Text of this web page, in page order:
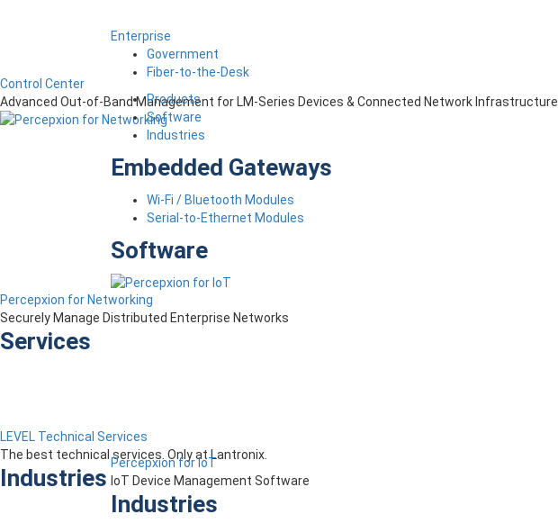
Enterprise
Government
Fiber-to-the-Desk
Products
Software
Industries
Embedded Gateways
Wi-Fi / Bluetooth Modules
Serial-to-Ethernet Modules
Software
Percepxion for IoT
IoT Device Management Software
Industries
Control Center
Advanced Out-of-Band Management for LM-Series Devices & Connected Network Infrastructure
Percepxion for Networking
Securely Manage Distributed Enterprise Networks
Services
LEVEL Technical Services
The best technical services. Only at Lantronix.
Industries